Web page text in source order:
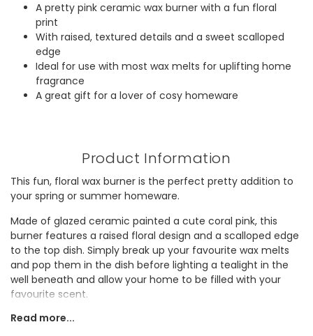
A pretty pink ceramic wax burner with a fun floral
print
With raised, textured details and a sweet scalloped
edge
Ideal for use with most wax melts for uplifting home
fragrance
A great gift for a lover of cosy homeware
Product Information
This fun, floral wax burner is the perfect pretty addition to
your spring or summer homeware.
Made of glazed ceramic painted a cute coral pink, this
burner features a raised floral design and a scalloped edge
to the top dish. Simply break up your favourite wax melts
and pop them in the dish before lighting a tealight in the
well beneath and allow your home to be filled with your
favourite scent.
Looking for a gift for mum or a fan of cosy home
Read more...